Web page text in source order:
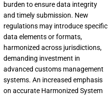
burden to ensure data integrity
and timely submission. New
regulations may introduce specific
data elements or formats,
harmonized across jurisdictions,
demanding investment in
advanced customs management
systems. An increased emphasis
on accurate Harmonized System